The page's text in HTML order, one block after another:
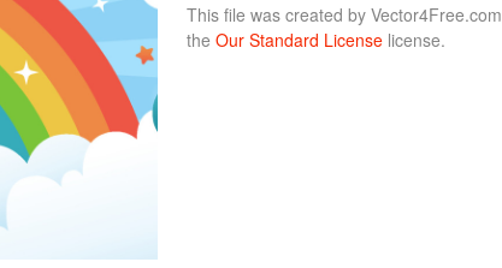
This file was created by Vector4Free.com
the Our Standard License license.